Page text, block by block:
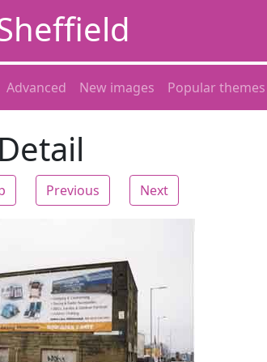
Advanced New images Popular themes
Previous Next